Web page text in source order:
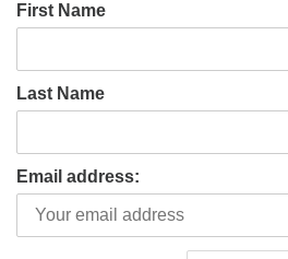
First Name
Last Name
Email address: